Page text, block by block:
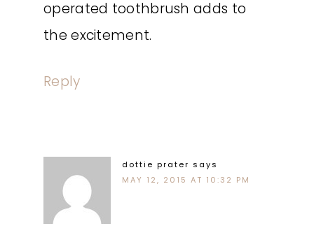
operated toothbrush adds to
the excitement.
Reply
dottie prater says
MAY 12, 2015 AT 10:32 PM